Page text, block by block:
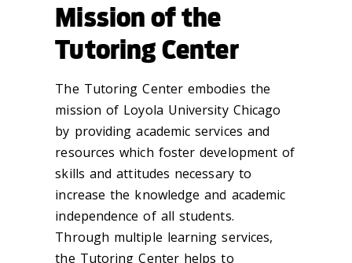
Mission of the
Tutoring Center
The Tutoring Center embodies the
mission of Loyola University Chicago
by providing academic services and
resources which foster development of
skills and attitudes necessary to
increase the knowledge and academic
independence of all students.
Through multiple learning services,
the Tutoring Center helps to